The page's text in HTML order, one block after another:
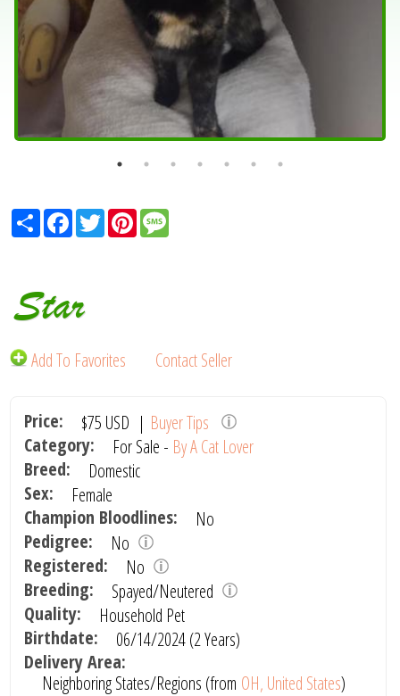
ShareFacebook
TwitterPinterest
Star
Add To Favorites Contact Seller
Price: $75 USD | Buyer Tips
Category:
For Sale - By A Cat Lover
Breed:
Domestic
Sex:
Female
Champion Bloodlines:
No
Pedigree:
No
Registered:
No
Breeding:
Spayed/Neutered
Quality:
Household Pet
Birthdate:
06/14/2024 (2 Years)
Delivery Area:
Neighboring States/Regions (from OH, United States)